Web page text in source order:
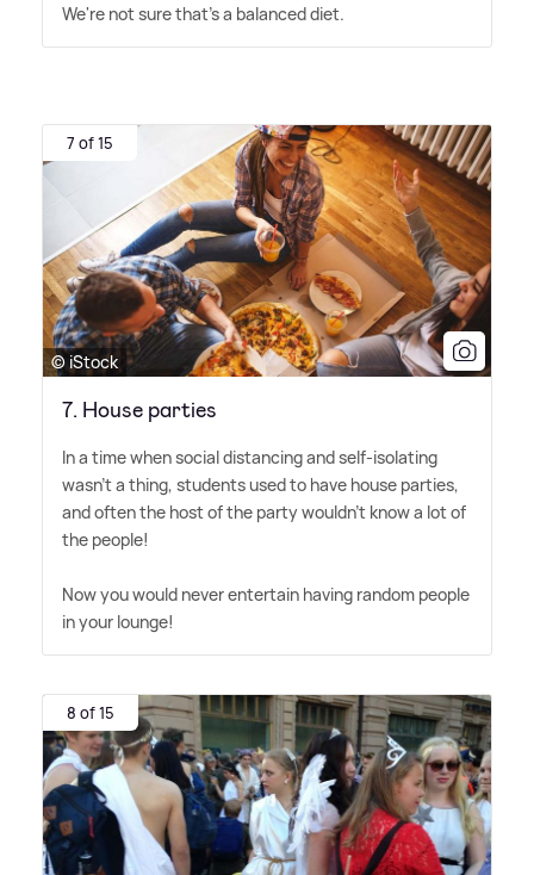
We're not sure that's a balanced diet.
7 of 15
© iStock
7. House parties
In a time when social distancing and self-isolating
wasn't a thing, students used to have house parties,
and often the host of the party wouldn't know a lot of
the people!
Now you would never entertain having random people
in your lounge!
8 of 15